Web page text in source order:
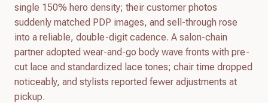
single 150% hero density; their customer photos
suddenly matched PDP images, and sell-through rose
into a reliable, double-digit cadence. A salon-chain
partner adopted wear-and-go body wave fronts with pre-
cut lace and standardized lace tones; chair time dropped
noticeably, and stylists reported fewer adjustments at
pickup.